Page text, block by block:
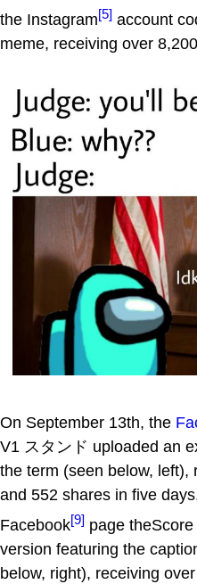
the Instagram[5] account
meme, receiving over
On September 13th, the
V1 スタンド uploaded an
the term (seen below, left),
and 552 shares in five
Facebook[9] page
version featuring the
below, right), receiving